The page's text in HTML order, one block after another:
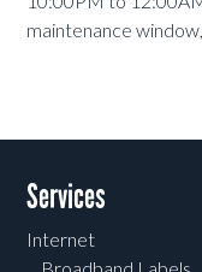
maintenance
Services
Internet